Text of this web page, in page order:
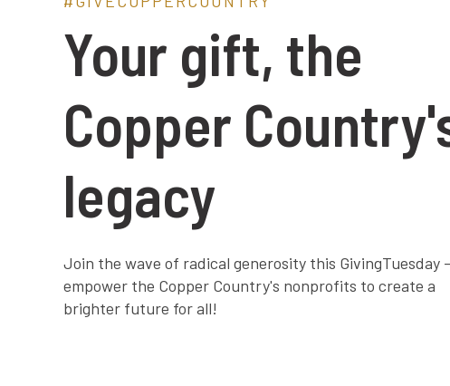
Your gift, the
Copper
legacy
Join the wave of radical generosity this GivingTuesday
empower the Copper Country's nonprofits to create a
brighter future for all!